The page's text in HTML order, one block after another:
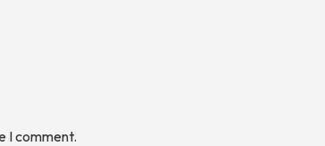
I comment.